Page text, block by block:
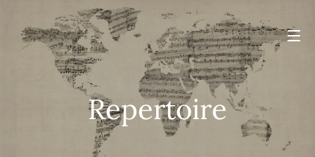
Repertoire